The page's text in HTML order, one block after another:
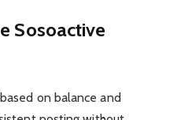
Sosoactive
on balance and